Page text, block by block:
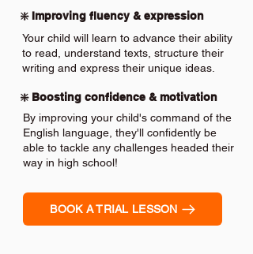
❇️ Improving fluency & expression
Your child will learn to advance their ability
to read, understand texts, structure their
writing and express their unique ideas.
❇️ Boosting confidence & motivation
By improving your child's command of the
English language, they'll confidently be
able to tackle any challenges headed their
way in high school!
BOOK A TRIAL LESSON